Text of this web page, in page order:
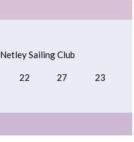
Netley Sailing Club
22 27 23